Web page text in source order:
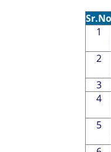
Sr.No
1
2
3
4
5